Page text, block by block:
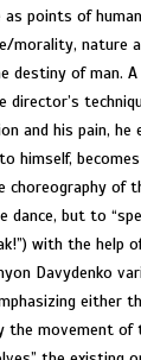
as points of
morality, nature
destiny of man.
director’s
and his pain, he
himself,
choreography of
dance, but to
with the help
Davydenko
either
the movement of